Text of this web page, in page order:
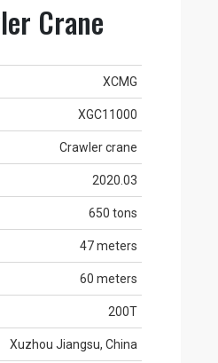
Crane
XCMG
XGC11000
Crawler crane
2020.03
650 tons
47 meters
60 meters
200T
Xuzhou Jiangsu, China